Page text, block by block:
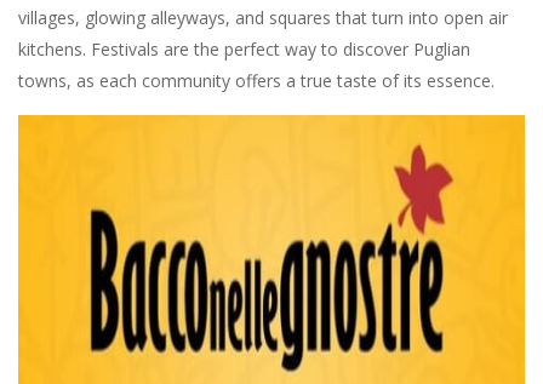
villages, glowing alleyways, and squares that turn into open air
kitchens. Festivals are the perfect way to discover Puglian
towns, as each community offers a true taste of its essence.